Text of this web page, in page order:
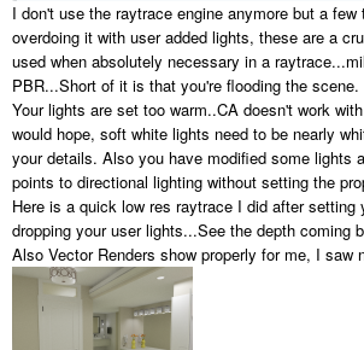
I don't use the raytrace engine anymore but a
overdoing it with user added lights, these are a
used when absolutely necessary in a
PBR...Short of it is that you're flooding the scene.
Your lights are set too warm..CA doesn't work
would hope, soft white lights need to be nearly
your details. Also you have modified some lights
points to directional lighting without setting the
Here is a quick low res raytrace I did after setting
dropping your user lights...See the depth coming
Also Vector Renders show properly for me, I saw